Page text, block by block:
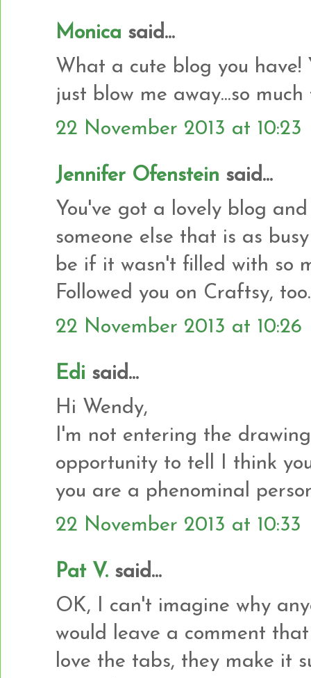
Monica said...
What a cute blog you have!
just blow me away...so
22 November 2013 at 10:23
Jennifer Ofenstein said...
You've got a lovely blog
someone else that is as
be if it wasn't filled with so
Followed you on Craftsy,
22 November 2013 at 10:26
Edi said...
Hi Wendy,
I'm not entering the
opportunity to tell I think
you are a phenominal
22 November 2013 at 10:33
Pat V. said...
OK, I can't imagine why
would leave a comment
love the tabs, they make it